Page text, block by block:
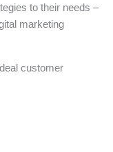
to their needs –
marketing
customer